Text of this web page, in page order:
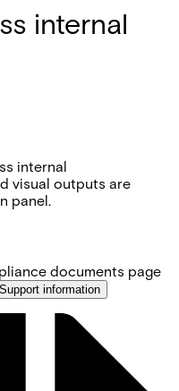
internal
internal
visual outputs are
panel.
documents page
Support information